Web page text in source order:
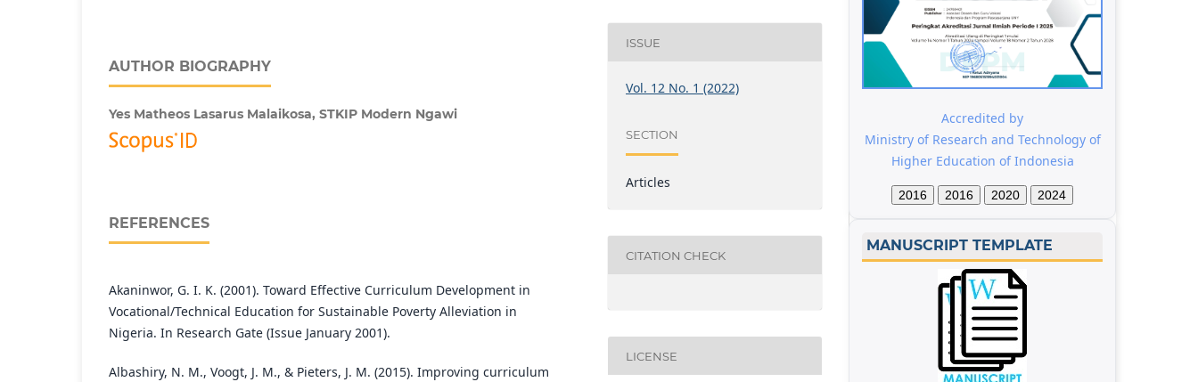
AUTHOR BIOGRAPHY
Yes Matheos Lasarus Malaikosa, STKIP Modern Ngawi
REFERENCES
Akaninwor, G. I. K. (2001). Toward Effective Curriculum Development in
Vocational/Technical Education for Sustainable Poverty Alleviation in
Nigeria. In Research Gate (Issue January 2001).
Albashiry, N. M., Voogt, J. M., & Pieters, J. M. (2015). Improving curriculum
ISSUE
Vol. 12 No. 1 (2022)
SECTION
Articles
CITATION CHECK
LICENSE
Accredited by
Ministry of Research and Technology of
Higher Education of Indonesia
2016 2016 2020 2024
MANUSCRIPT TEMPLATE